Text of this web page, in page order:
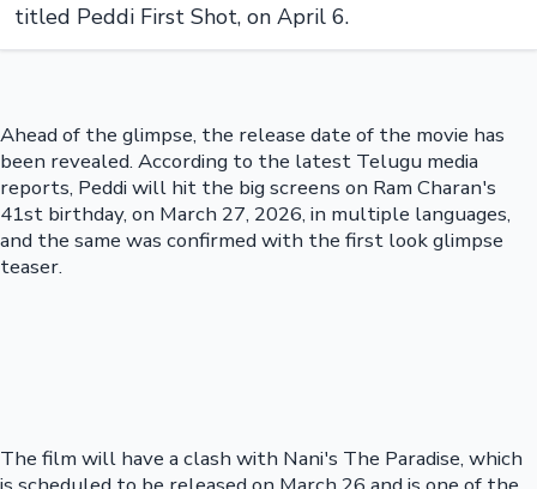
titled Peddi First Shot, on April 6.
Ahead of the glimpse, the release date of the movie has
been revealed. According to the latest Telugu media
reports, Peddi will hit the big screens on Ram Charan's
41st birthday, on March 27, 2026, in multiple languages,
and the same was confirmed with the first look glimpse
teaser.
The film will have a clash with Nani's The Paradise, which